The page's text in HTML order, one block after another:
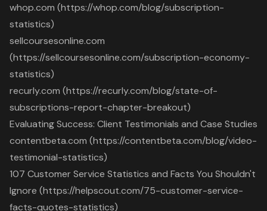
whop.com (https://whop.com/blog/subscription-
statistics)
sellcoursesonline.com
(https://sellcoursesonline.com/subscription-economy-
statistics)
recurly.com (https://recurly.com/blog/state-of-
subscriptions-report-chapter-breakout)
Evaluating Success: Client Testimonials and Case Studies
contentbeta.com (https://contentbeta.com/blog/video-
testimonial-statistics)
107 Customer Service Statistics and Facts You Shouldn't
Ignore (https://helpscout.com/75-customer-service-
facts-quotes-statistics)